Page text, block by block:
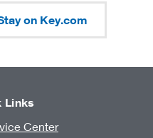
on Key.com
Links
Center